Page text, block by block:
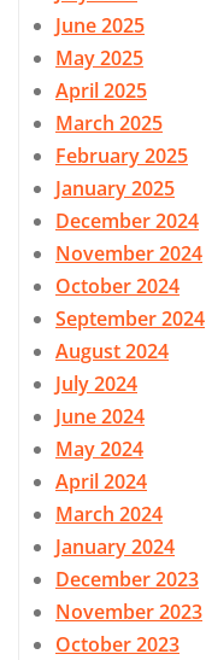
June 2025
May 2025
April 2025
March 2025
February 2025
January 2025
December 2024
November 2024
October 2024
September 2024
August 2024
July 2024
June 2024
May 2024
April 2024
March 2024
January 2024
December 2023
November 2023
October 2023